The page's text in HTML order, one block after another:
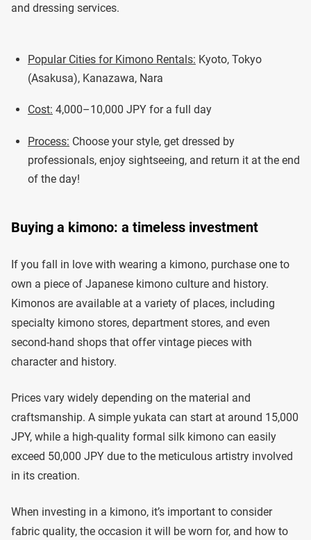
and dressing services.
Popular Cities for Kimono Rentals: Kyoto, Tokyo
(Asakusa), Kanazawa, Nara
Cost: 4,000–10,000 JPY for a full day
Process: Choose your style, get dressed by
professionals, enjoy sightseeing, and return it at the end
of the day!
Buying a kimono: a timeless investment
If you fall in love with wearing a kimono, purchase one to
own a piece of Japanese kimono culture and history.
Kimonos are available at a variety of places, including
specialty kimono stores, department stores, and even
second-hand shops that offer vintage pieces with
character and history.
Prices vary widely depending on the material and
craftsmanship. A simple yukata can start at around 15,000
JPY, while a high-quality formal silk kimono can easily
exceed 50,000 JPY due to the meticulous artistry involved
in its creation.
When investing in a kimono, it’s important to consider
fabric quality, the occasion it will be worn for, and how to